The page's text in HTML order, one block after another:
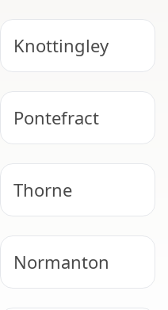
Knottingley
Pontefract
Thorne
Normanton